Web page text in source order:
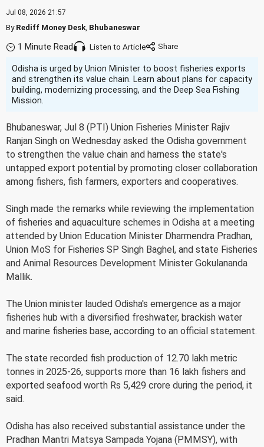
Jul 08, 2026 21:57
ByRediff Money Desk Bhubaneswar
1 Minute Read Listen to Article
Odisha is urged by Union Minister to boost fisheries exports
and strengthen its value chain. Learn about plans for capacity
building, modernizing processing, and the Deep Sea Fishing
Mission.
Bhubaneswar, Jul 8 (PTI) Union Fisheries Minister Rajiv
Ranjan Singh on Wednesday asked the Odisha government
to strengthen the value chain and harness the state's
untapped export potential by promoting closer collaboration
among fishers, fish farmers, exporters and cooperatives.
Singh made the remarks while reviewing the implementation
of fisheries and aquaculture schemes in Odisha at a meeting
attended by Union Education Minister Dharmendra Pradhan,
Union MoS for Fisheries SP Singh Baghel, and state Fisheries
and Animal Resources Development Minister Gokulananda
Mallik.
The Union minister lauded Odisha's emergence as a major
fisheries hub with a diversified freshwater, brackish water
and marine fisheries base, according to an official statement.
The state recorded fish production of 12.70 lakh metric
tonnes in 2025-26, supports more than 16 lakh fishers and
exported seafood worth Rs 5,429 crore during the period, it
said.
Odisha has also received substantial assistance under the
Pradhan Mantri Matsya Sampada Yojana (PMMSY), with